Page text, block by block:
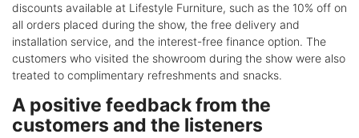
discounts available at Lifestyle Furniture, such as the 10% off on
all orders placed during the show, the free delivery and
installation service, and the interest-free finance option. The
customers who visited the showroom during the show were also
treated to complimentary refreshments and snacks.
A positive feedback from the
customers and the listeners